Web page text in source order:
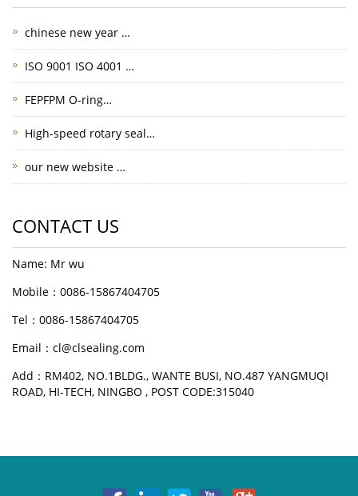
chinese new year …
ISO 9001 ISO 4001 …
FEPFPM O-ring…
High-speed rotary seal…
our new website …
CONTACT US
Name: Mr wu
Mobile：0086-15867404705
Tel：0086-15867404705
Email：cl@clsealing.com
Add：RM402, NO.1BLDG., WANTE BUSI, NO.487 YANGMUQI
ROAD, HI-TECH, NINGBO , POST CODE:315040